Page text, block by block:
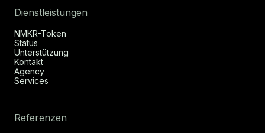
Dienstleistungen
NMKR-Token
Status
Unterstützung
Kontakt
Agency
Services
Referenzen